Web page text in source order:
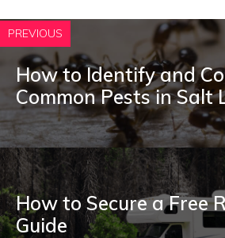
PREVIOUS
How to Identify and
Common Pests in Salt
How to Secure a Free
Guide